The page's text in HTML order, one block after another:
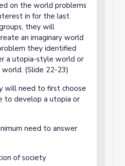
on the world problems
in for the last
they will
an imaginary world
they identified
a utopia-style world or
(Slide 22-23)
will need to first choose
to develop a utopia or
need to answer
of society